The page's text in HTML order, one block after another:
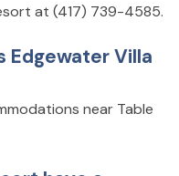
at (417) 739-4585.
Edgewater Villa
near Table